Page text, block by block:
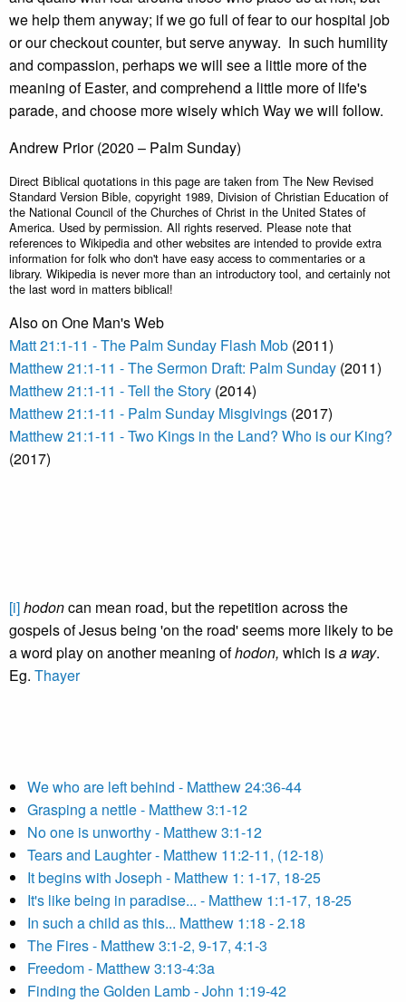
we help them anyway; if we go full of fear to our hospital job
or our checkout counter, but serve anyway. In such humility
and compassion, perhaps we will see a little more of the
meaning of Easter, and comprehend a little more of life's
parade, and choose more wisely which Way we will follow.
Andrew Prior (2020 – Palm Sunday)
Direct Biblical quotations in this page are taken from The New Revised
Standard Version Bible, copyright 1989, Division of Christian Education of
the National Council of the Churches of Christ in the United States of
America. Used by permission. All rights reserved. Please note that
references to Wikipedia and other websites are intended to provide extra
information for folk who don't have easy access to commentaries or a
library. Wikipedia is never more than an introductory tool, and certainly not
the last word in matters biblical!
Also on One Man's Web
Matt 21:1-11 - The Palm Sunday Flash Mob (2011)
Matthew 21:1-11 - The Sermon Draft: Palm Sunday (2011)
Matthew 21:1-11 - Tell the Story (2014)
Matthew 21:1-11 - Palm Sunday Misgivings (2017)
Matthew 21:1-11 - Two Kings in the Land? Who is our King?
(2017)
[i]hodoncan mean road, but the repetition across the
gospels of Jesus being 'on the road' seems more likely to be
a word play on another meaning ofhodon, which isa way.
Eg. Thayer
We who are left behind - Matthew 24:36-44
Grasping a nettle - Matthew 3:1-12
No one is unworthy - Matthew 3:1-12
Tears and Laughter - Matthew 11:2-11, (12-18)
It begins with Joseph - Matthew 1: 1-17, 18-25
It's like being in paradise... - Matthew 1:1-17, 18-25
In such a child as this... Matthew 1:18 - 2.18
The Fires - Matthew 3:1-2, 9-17, 4:1-3
Freedom - Matthew 3:13-4:3a
Finding the Golden Lamb - John 1:19-42